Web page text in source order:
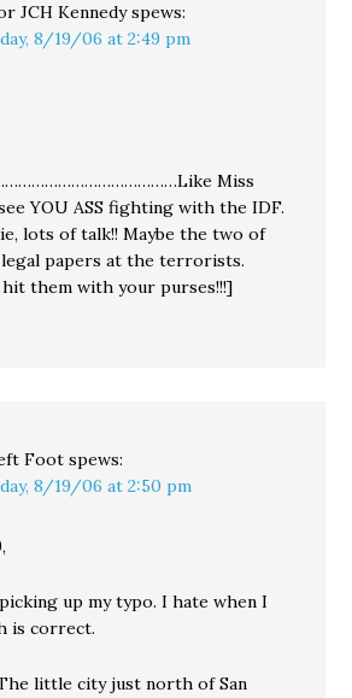
JCH Kennedy spews:
8/19/06 at 2:49 pm
Miss
YOU ASS fighting with the IDF.
lots of talk!! Maybe the two of
papers at the terrorists.
hit them with your purses!!!]
Foot spews:
8/19/06 at 2:50 pm
up my typo. I hate when I
is correct.
little city just north of San